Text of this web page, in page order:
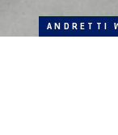
ANDRETTI